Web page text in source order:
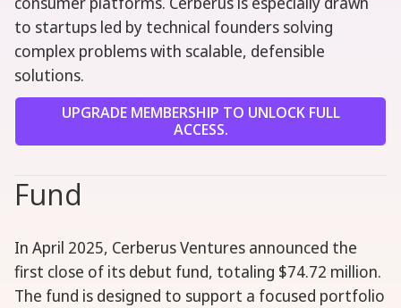
to startups led by technical founders solving
complex problems with scalable, defensible
solutions.
UPGRADE MEMBERSHIP TO UNLOCK FULL
ACCESS.
Fund
In April 2025, Cerberus Ventures announced the
first close of its debut fund, totaling $74.72 million.
The fund is designed to support a focused portfolio